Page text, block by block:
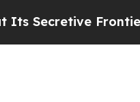
Frontier AI